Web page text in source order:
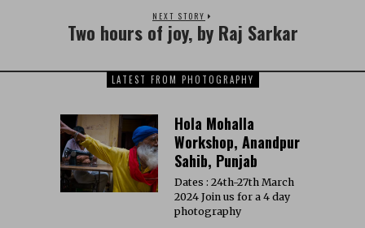
NEXT STORY
Two hours of joy, by Raj Sarkar
LATEST FROM PHOTOGRAPHY
Hola Mohalla
Workshop, Anandpur
Sahib, Punjab
Dates : 24th-27th March
2024 Join us for a 4 day
photography